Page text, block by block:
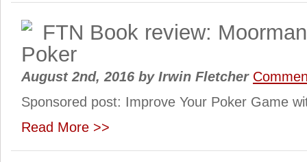
FTN Book review:
Poker
August 2nd, 2016 byIrwin Fletcher
Sponsored post: Improve Your Poker Game
Read More >>